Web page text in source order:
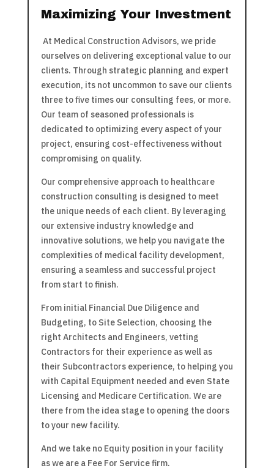
Maximizing Your Investment
At Medical Construction Advisors, we pride
ourselves on delivering exceptional value to our
clients. Through strategic planning and expert
execution, its not uncommon to save our clients
three to five times our consulting fees, or more.
Our team of seasoned professionals is
dedicated to optimizing every aspect of your
project, ensuring cost-effectiveness without
compromising on quality.
Our comprehensive approach to healthcare
construction consulting is designed to meet
the unique needs of each client. By leveraging
our extensive industry knowledge and
innovative solutions, we help you navigate the
complexities of medical facility development,
ensuring a seamless and successful project
from start to finish.
From initial Financial Due Diligence and
Budgeting, to Site Selection, choosing the
right Architects and Engineers, vetting
Contractors for their experience as well as
their Subcontractors experience, to helping you
with Capital Equipment needed and even State
Licensing and Medicare Certification. We are
there from the idea stage to opening the doors
to your new facility.
And we take no Equity position in your facility
as we are a Fee For Service firm.